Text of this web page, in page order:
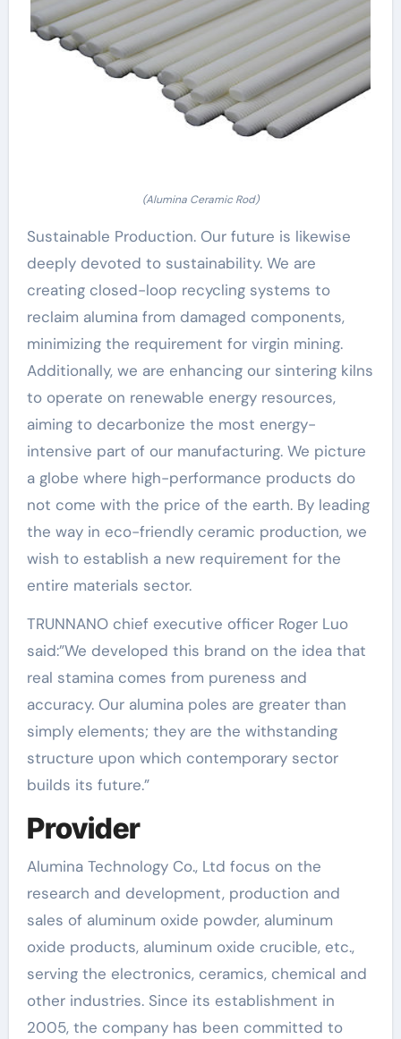
(Alumina Ceramic Rod)
Sustainable Production. Our future is likewise
deeply devoted to sustainability. We are
creating closed-loop recycling systems to
reclaim alumina from damaged components,
minimizing the requirement for virgin mining.
Additionally, we are enhancing our sintering kilns
to operate on renewable energy resources,
aiming to decarbonize the most energy-
intensive part of our manufacturing. We picture
a globe where high-performance products do
not come with the price of the earth. By leading
the way in eco-friendly ceramic production, we
wish to establish a new requirement for the
entire materials sector.
TRUNNANO chief executive officer Roger Luo
said:”We developed this brand on the idea that
real stamina comes from pureness and
accuracy. Our alumina poles are greater than
simply elements; they are the withstanding
structure upon which contemporary sector
builds its future.”
Provider
Alumina Technology Co., Ltd focus on the
research and development, production and
sales of aluminum oxide powder, aluminum
oxide products, aluminum oxide crucible, etc.,
serving the electronics, ceramics, chemical and
other industries. Since its establishment in
2005, the company has been committed to